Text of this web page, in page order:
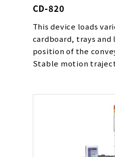
CD-820
This device loads
cardboard, trays and
position of the
Stable motion